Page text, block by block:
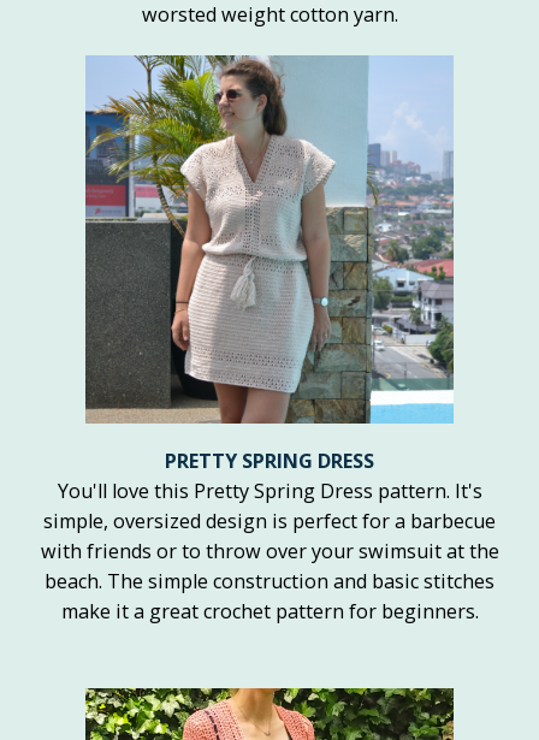
worsted weight cotton yarn.
PRETTY SPRING DRESS
You'll love this Pretty Spring Dress pattern. It's
simple, oversized design is perfect for a barbecue
with friends or to throw over your swimsuit at the
beach. The simple construction and basic stitches
make it a great crochet pattern for beginners.